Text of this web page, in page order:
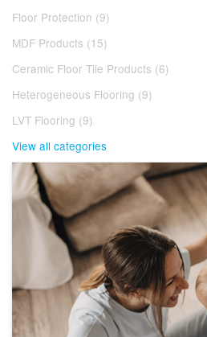
Floor Protection (9)
MDF Products (15)
Ceramic Floor Tile Products (6)
Heterogeneous Flooring (9)
LVT Flooring (9)
View all categories